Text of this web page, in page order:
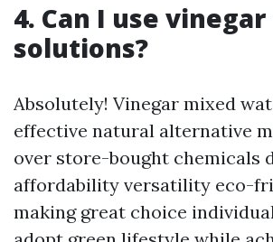
4. Can I use
solutions?
Absolutely! Vinegar mixed
effective natural alternative
over store-bought chemicals
affordability versatility eco-
making great choice